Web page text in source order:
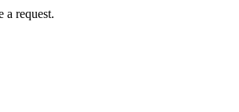
a request.